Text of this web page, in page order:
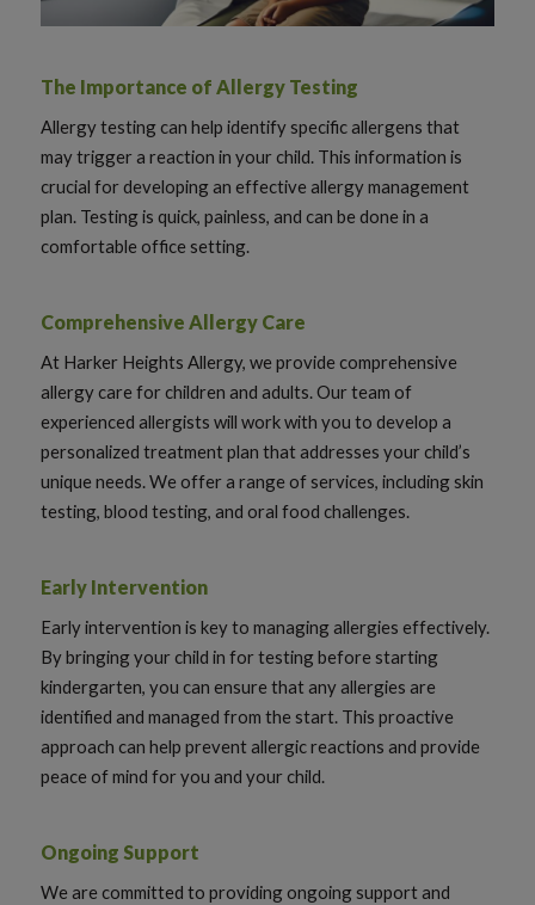
The Importance of Allergy Testing
Allergy testing can help identify specific allergens that
may trigger a reaction in your child. This information is
crucial for developing an effective allergy management
plan. Testing is quick, painless, and can be done in a
comfortable office setting.
Comprehensive Allergy Care
At Harker Heights Allergy, we provide comprehensive
allergy care for children and adults. Our team of
experienced allergists will work with you to develop a
personalized treatment plan that addresses your child’s
unique needs. We offer a range of services, including skin
testing, blood testing, and oral food challenges.
Early Intervention
Early intervention is key to managing allergies effectively.
By bringing your child in for testing before starting
kindergarten, you can ensure that any allergies are
identified and managed from the start. This proactive
approach can help prevent allergic reactions and provide
peace of mind for you and your child.
Ongoing Support
We are committed to providing ongoing support and